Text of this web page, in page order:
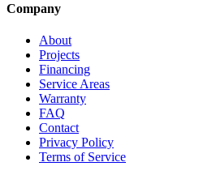
Company
About
Projects
Financing
Service Areas
Warranty
FAQ
Contact
Privacy Policy
Terms of Service